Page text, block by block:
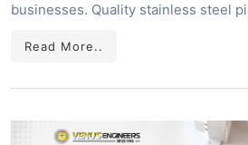
businesses. Quality stainless steel
Read More..